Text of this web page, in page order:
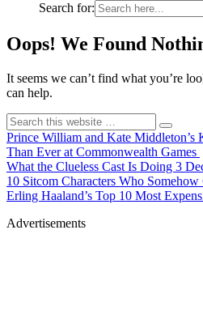
Search for:
Oops! We Found
It seems we can’t find what you’re
can help.
Prince William and Kate
Than Ever at Commonwealth Games
What the Clueless Cast Is Doing 3
10 Sitcom Characters Who
Erling Haaland’s Top 10 Most
Advertisements